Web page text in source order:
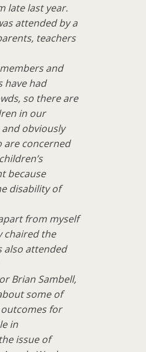
late last year.
attended by a
teachers
and
have had
so there are
in our
obviously
are concerned
because
disability of
from myself
chaired the
also attended
Brian Sambell,
some of
for
in
issue of